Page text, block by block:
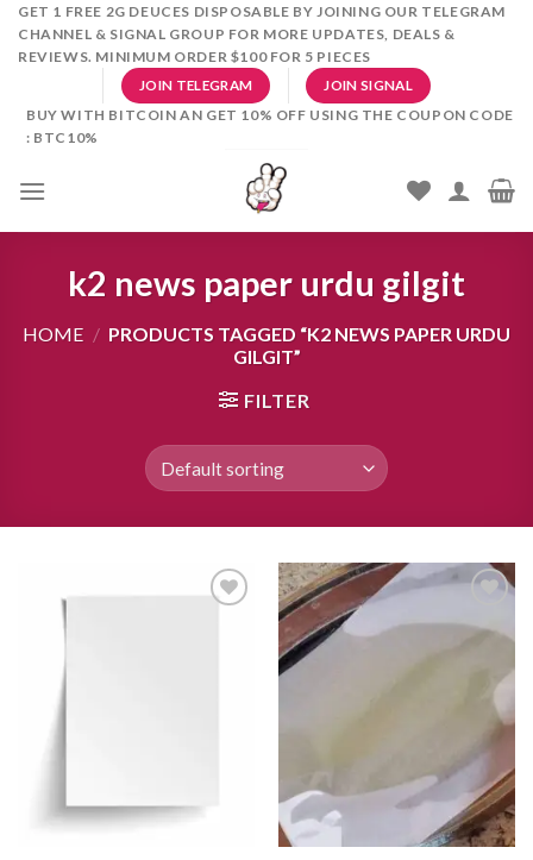
SkipGET 1 FREE 2G DEUCES DISPOSABLE BY JOINING OUR TELEGRAM
CHANNEL & SIGNAL GROUP FOR MORE UPDATES, DEALS &
REVIEWS. MINIMUM ORDER $100 FOR 5 PIECES
JOIN TELEGRAM JOIN SIGNAL
BUY WITH BITCOIN AN GET 10% OFF USING THE COUPON CODE
: BTC10%
k2 news paper urdu gilgit
HOME / PRODUCTS TAGGED “K2 NEWS PAPER URDU
GILGIT”
FILTER
wishlist